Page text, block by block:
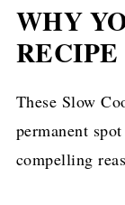
WHY
RECIPE
These Slow
permanent
compelling